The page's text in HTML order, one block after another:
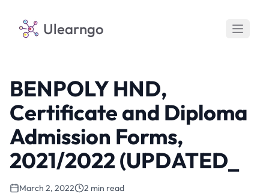
Ulearngo
BENPOLY HND,
Certificate and Diploma
Admission Forms,
2021/2022 (UPDATED_
March 2, 2022 2 min read